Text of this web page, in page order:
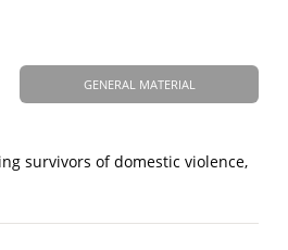
GENERAL MATERIAL
survivors of domestic violence,